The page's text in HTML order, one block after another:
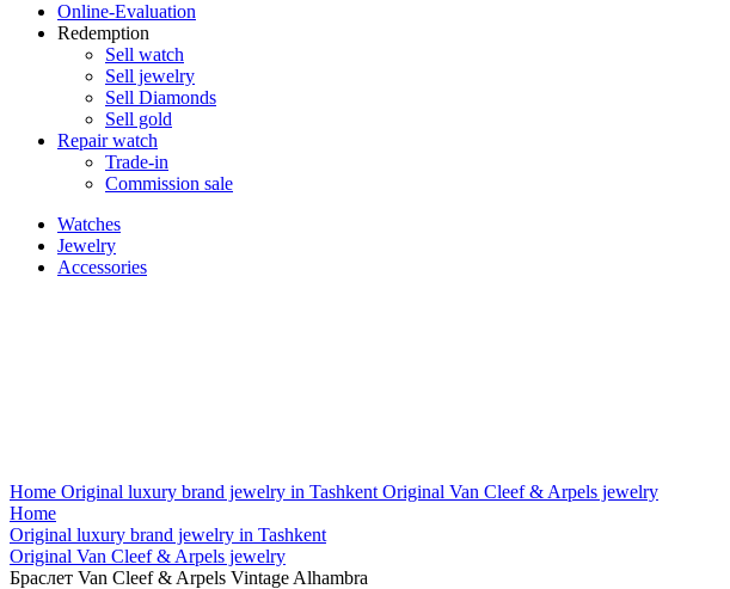
Online-Evaluation
Redemption
Sell watch
Sell jewelry
Sell ​​Diamonds
Sell gold
Repair watch
Trade-in
Commission sale
Watches
Jewelry
Accessories
Home Original luxury brand jewelry in Tashkent Original Van Cleef & Arpels jewelry
Home
Original luxury brand jewelry in Tashkent
Original Van Cleef & Arpels jewelry
Браслет Van Cleef & Arpels Vintage Alhambra